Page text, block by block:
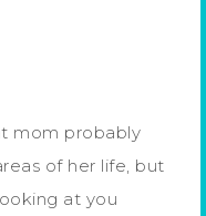
mom probably
of her life, but
at you